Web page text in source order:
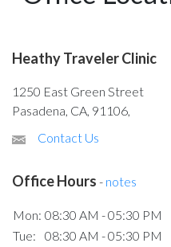
Heathy Traveler Clinic
1250 East Green Street
Pasadena, CA, 91106,
Contact Us
Office Hours - notes
Mon: 08:30 AM - 05:30 PM
Tue:
08:30 AM - 05:30 PM